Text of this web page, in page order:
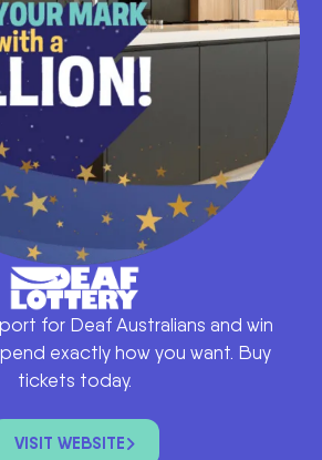
for Deaf Australians and win
exactly how you want. Buy
tickets today.
VISIT WEBSITE